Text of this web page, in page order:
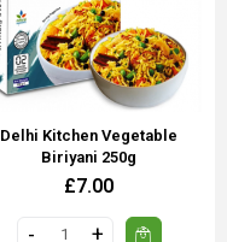
Delhi Kitchen Vegetable
Biriyani 250g
£7.00